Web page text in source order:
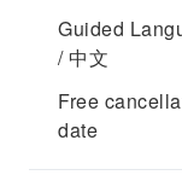
Guided
/ 中文
Free
date